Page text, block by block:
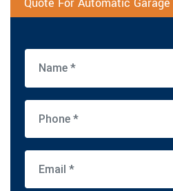
Quote For Automatic